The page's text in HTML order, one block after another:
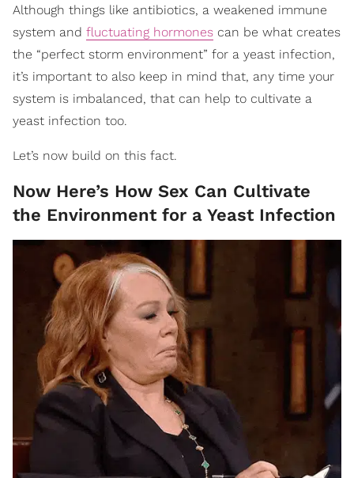
Although things like antibiotics, a weakened immune
system and fluctuating hormones can be what creates
the “perfect storm environment” for a yeast infection,
it’s important to also keep in mind that, any time your
system is imbalanced, that can help to cultivate a
yeast infection too.
Let’s now build on this fact.
Now Here’s How Sex Can Cultivate
the Environment for a Yeast Infection